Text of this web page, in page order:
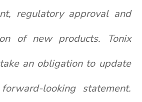
regulatory approval and
of new products. Tonix
an obligation to update
looking statement.